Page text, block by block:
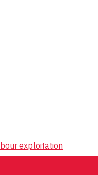
exploitation